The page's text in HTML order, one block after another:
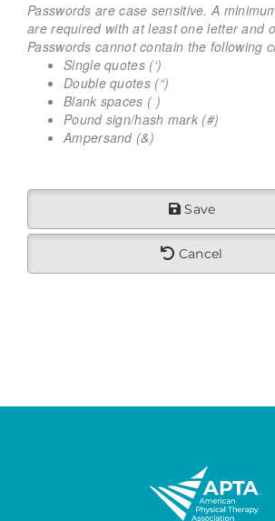
Passwords are case sensitive. A
are required with at least one letter and
Passwords cannot contain the following
Single quotes (‘)
Double quotes (“)
Blank spaces ( )
Pound sign/hash mark (#)
Ampersand (&)
Save
Cancel